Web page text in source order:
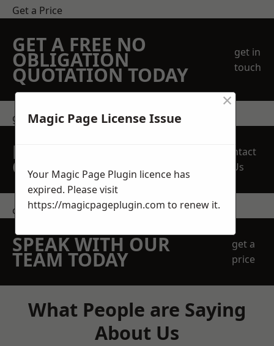
Get a Price
GET A FREE NO
OBLIGATION
QUOTATION TODAY
get in
touch
get in touch
REQUEST A FREE
QUOTE
Contact
Us
contact us
SPEAK WITH OUR
TEAM TODAY
get a
price
What People are Saying
About Us
Magic Page License Issue
×
Your Magic Page Plugin licence has
expired. Please visit
https://magicpageplugin.com to renew it.